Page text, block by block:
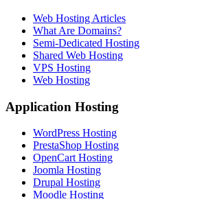
Web Hosting Articles
What Are Domains?
Semi-Dedicated Hosting
Shared Web Hosting
VPS Hosting
Web Hosting
Application Hosting
WordPress Hosting
PrestaShop Hosting
OpenCart Hosting
Joomla Hosting
Drupal Hosting
Moodle Hosting